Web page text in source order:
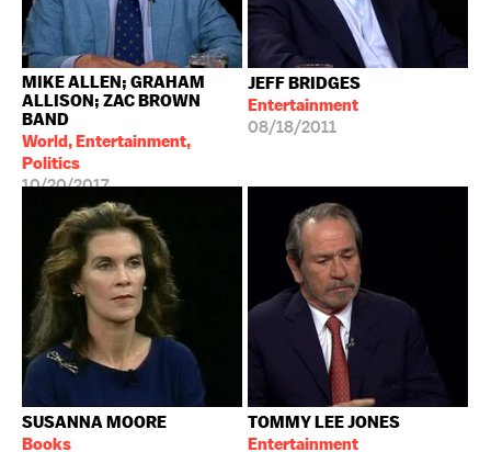
MIKE ALLEN; GRAHAM
ALLISON; ZAC BROWN
BAND
World, Entertainment,
Politics
10/20/2017
JEFF BRIDGES
Entertainment
08/18/2011
SUSANNA MOORE
Books
TOMMY LEE JONES
Entertainment